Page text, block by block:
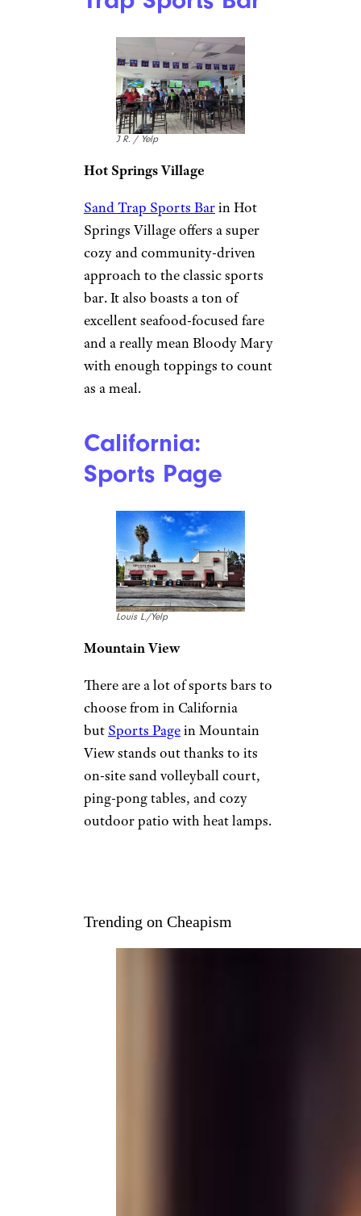
J R. / Yelp
Hot Springs Village
Sand Trap Sports Barin Hot
Springs Village offers a super
cozy and community-driven
approach to the classic sports
bar. It also boasts a ton of
excellent seafood-focused fare
and a really mean Bloody Mary
with enough toppings to count
as a meal.
California:
Sports Page
Louis L./Yelp
Mountain View
There are a lot of sports bars to
choose from in California
but Sports Pagein Mountain
View stands out thanks to its
on-site sand volleyball court,
ping-pong tables, and cozy
outdoor patio with heat lamps.
Trending on Cheapism